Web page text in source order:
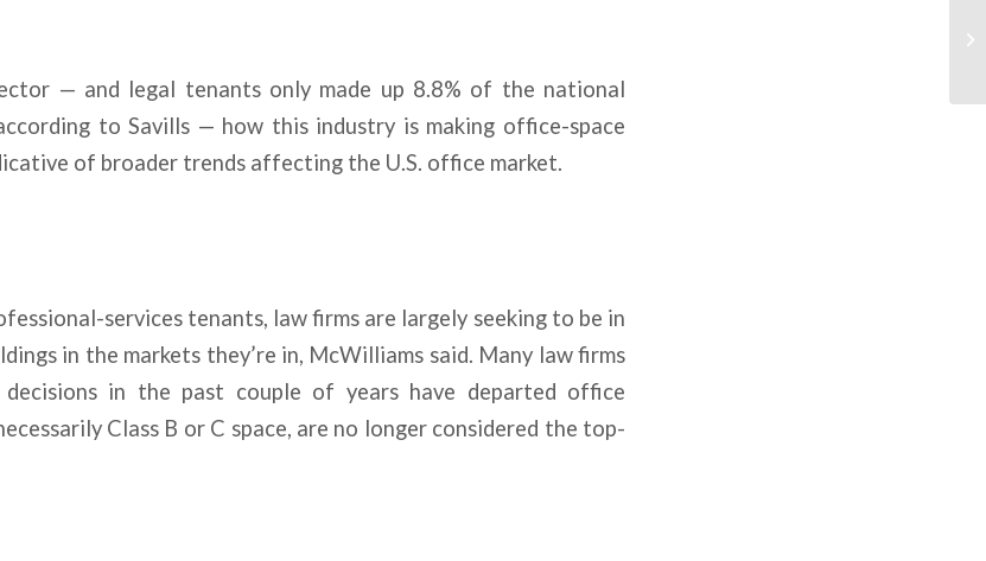
— and legal tenants only made up 8.8% of the national
to Savills — how this industry is making office-space
of broader trends affecting the U.S. office market.
services tenants, law firms are largely seeking to be in
in the markets they’re in, McWilliams said. Many law firms
in the past couple of years have departed office
Class B or C space, are no longer considered the top-